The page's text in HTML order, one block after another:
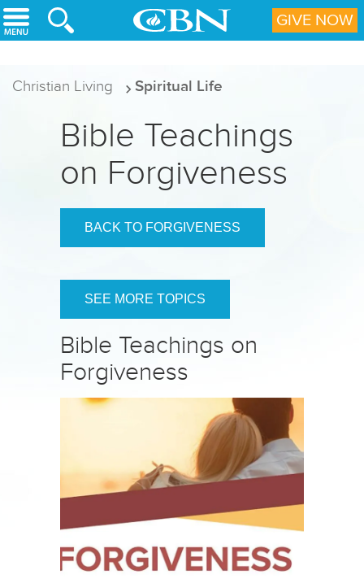
Skip to main content
Christian Living Spiritual Life
Bible Teachings
on Forgiveness
BACK TO FORGIVENESS
SEE MORE TOPICS
Bible Teachings on
Forgiveness
GIVE NOW